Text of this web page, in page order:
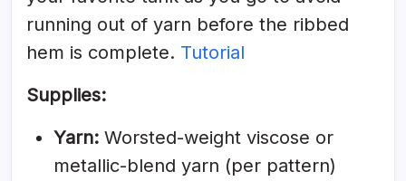
running out of yarn before the ribbed
hem is complete. Tutorial
Supplies:
Yarn: Worsted-weight viscose or
metallic-blend yarn (per pattern)